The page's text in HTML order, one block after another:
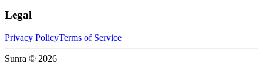
Legal
Privacy PolicyTerms of Service
Sunra © 2026